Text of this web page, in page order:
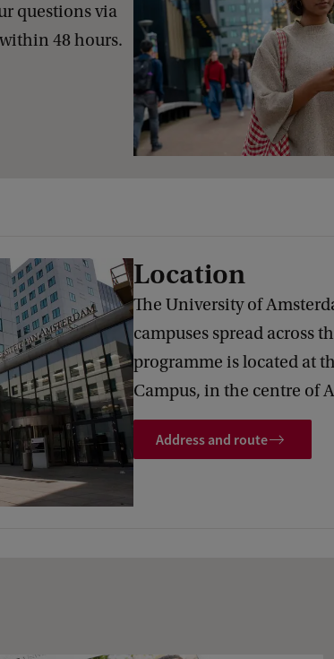
questions via
48 hours.
Location
The University of
campuses spread across
programme is located at
Campus, in the centre of
Address and route